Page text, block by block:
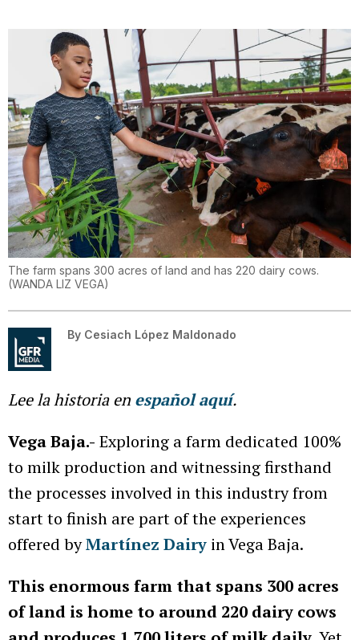
The farm spans 300 acres of land and has 220 dairy cows.
(WANDA LIZ VEGA)
By Cesiach López Maldonado
Lee la historia en español aquí.
Vega Baja.- Exploring a farm dedicated 100%
to milk production and witnessing firsthand
the processes involved in this industry from
start to finish are part of the experiences
offered byMartínez Dairy in Vega Baja.
This enormous farm that spans 300 acres
of land is home to around 220 dairy cows